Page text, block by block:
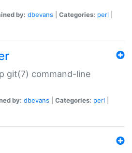
by: dbevans Categories: perl
git(7) command-line
by: dbevans Categories: perl